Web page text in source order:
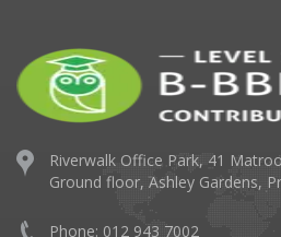
Riverwalk Office Park, 41
Ground floor, Ashley Gardens,
Phone: 012 943 7002